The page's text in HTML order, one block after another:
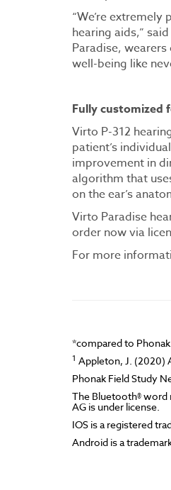
“We’re
hearing aids,”
Paradise,
well-being like
Fully customized
Virto P-312
patient’s
improvement in
algorithm that
on the ear’s
Virto Paradise
order now via
For more
*compared to
1 Appleton, J. (2020)
Phonak Field Study
The Bluetooth® word
AG is under license.
IOS is a registered
Android is a